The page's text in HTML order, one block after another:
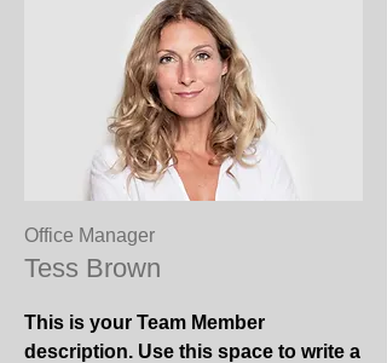
Office Manager
Tess Brown
This is your Team Member
description. Use this space to write a